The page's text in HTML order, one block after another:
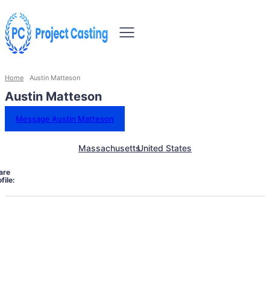
Home Austin Matteson
Austin Matteson
Message Austin Matteson
MassachusettsUnited States